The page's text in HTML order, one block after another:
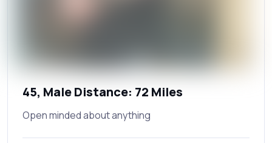
45, Male Distance: 72 Miles
Open minded about anything